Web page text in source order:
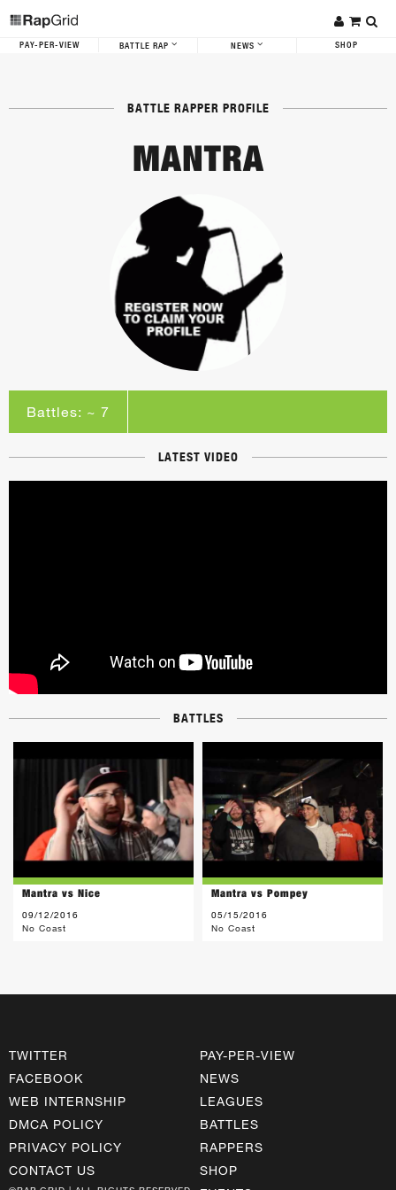
PAY-PER-VIEW BATTLE RAP NEWS SHOP
BATTLE RAPPER PROFILE
MANTRA
Battles: ~ 7
LATEST VIDEO
BATTLES
Mantra vs Nice
09/12/2016
No Coast
Mantra vs Pompey
05/15/2016
No Coast
TWITTER
FACEBOOK
WEB INTERNSHIP
DMCA POLICY
PRIVACY POLICY
CONTACT US
PAY-PER-VIEW
NEWS
LEAGUES
BATTLES
RAPPERS
SHOP